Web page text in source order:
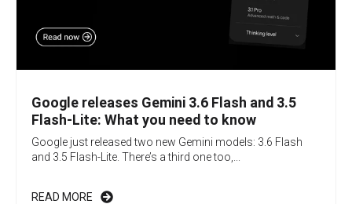
Google releases Gemini 3.6 Flash and 3.5
Flash-Lite: What you need to know
Google just released two new Gemini models: 3.6 Flash
and 3.5 Flash-Lite. There’s a third one too,...
READ MORE